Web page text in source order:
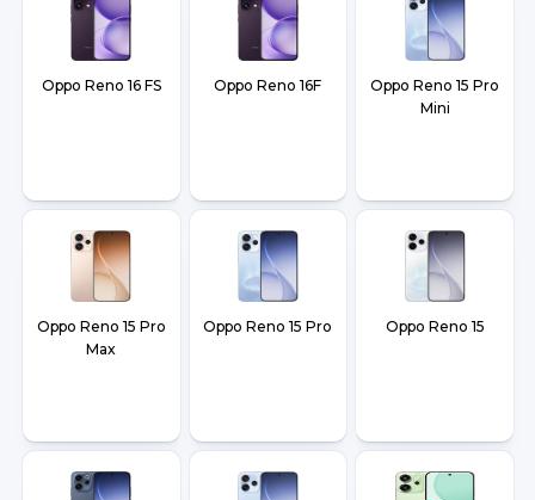
Oppo Reno 16 FS Oppo Reno 16F
Oppo Reno 15 Pro
Mini
Oppo Reno 15 Pro
Max
Oppo Reno 15 Pro Oppo Reno 15